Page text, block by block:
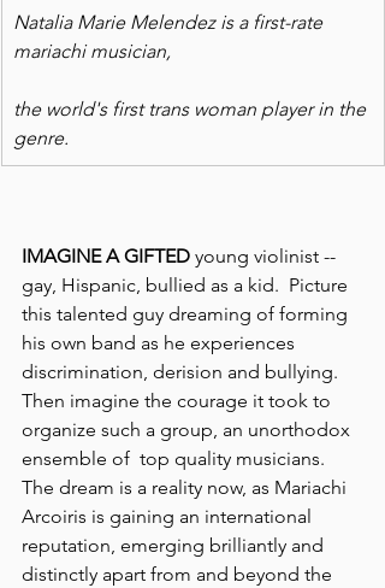
Natalia Marie Melendez is a first-rate
mariachi musician,
the world's first trans woman player in the
genre.
IMAGINE A GIFTED young violinist --
gay, Hispanic, bullied as a kid.  Picture
this talented guy dreaming of forming
his own band as he experiences
discrimination, derision and bullying.
Then imagine the courage it took to
organize such a group, an unorthodox
ensemble of  top quality musicians.
The dream is a reality now, as Mariachi
Arcoiris is gaining an international
reputation, emerging brilliantly and
distinctly apart from and beyond the